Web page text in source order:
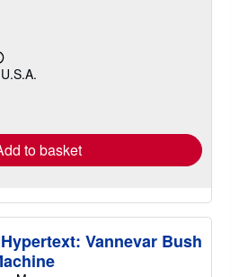
to basket
Vannevar Bush